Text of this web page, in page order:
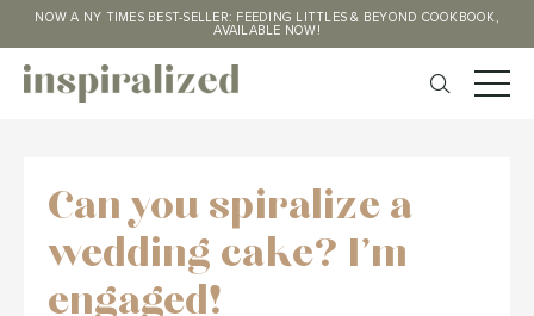
NOW A NY TIMES BEST-SELLER: FEEDING LITTLES & BEYOND COOKBOOK,
AVAILABLE NOW!
Can you spiralize a
wedding cake? I'm
engaged!